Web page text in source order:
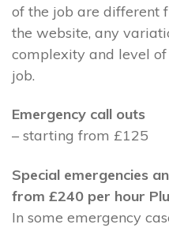
of the job are different
the website, any
complexity and level
job.
Emergency call outs
– starting from £125
Special emergencies
from £240 per hour
In some emergency